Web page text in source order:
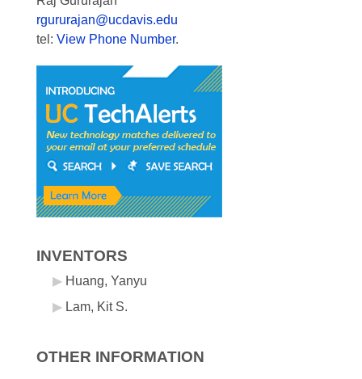
rgururajan@ucdavis.edu
tel: View Phone Number.
INVENTORS
Huang, Yanyu
Lam, Kit S.
OTHER INFORMATION